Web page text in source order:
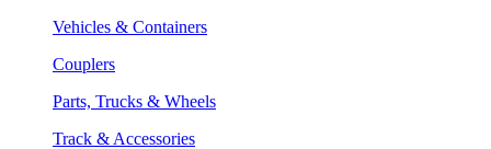
Vehicles & Containers
Couplers
Parts, Trucks & Wheels
Track & Accessories